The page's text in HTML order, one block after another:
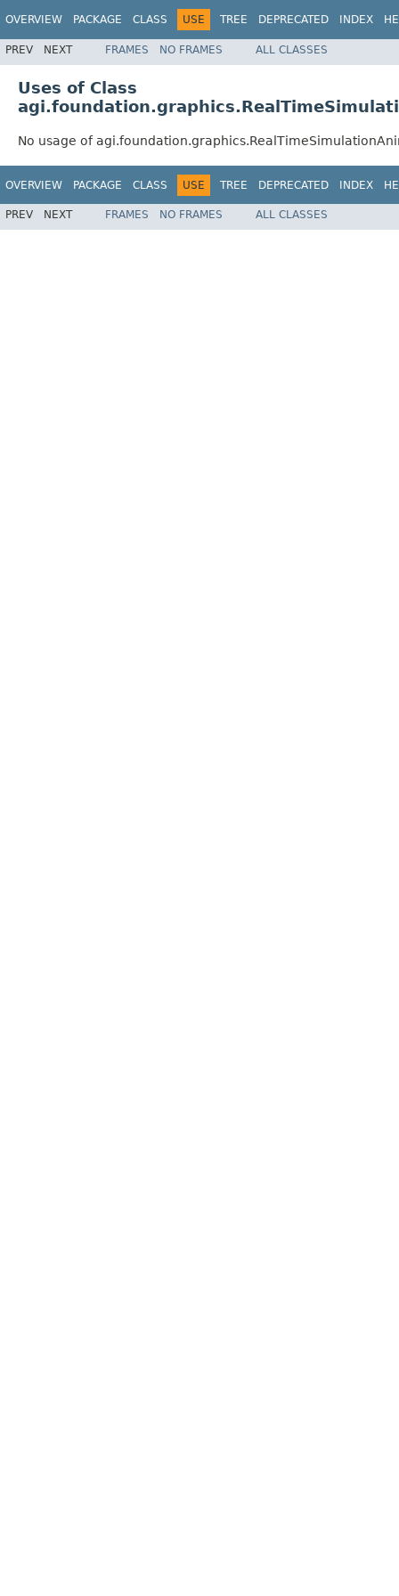
OVERVIEW PACKAGE CLASS USE TREE DEPRECATED INDEX
PREV NEXT FRAMES NO FRAMES ALL CLASSES
Uses of Class
No usage of
OVERVIEW PACKAGE CLASS USE TREE DEPRECATED INDEX
PREV NEXT FRAMES NO FRAMES ALL CLASSES